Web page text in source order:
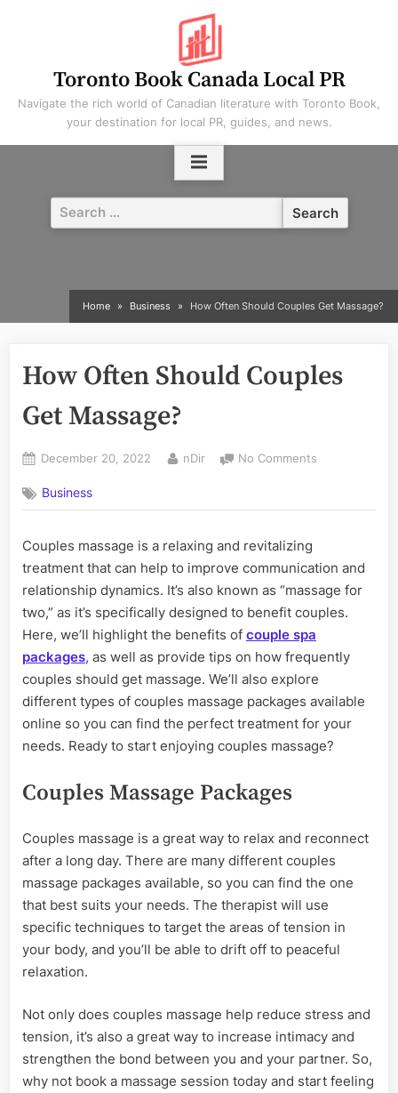
Toronto Book Canada Local PR
Navigate the rich world of Canadian literature with Toronto Book,
your destination for local PR, guides, and news.
Search
for:
Home Business How Often Should Couples Get Massage?
How Often Should Couples
Get Massage?
Posted
December 20, 2022 By
nDir No Comments
Should
Massage?
Business
Couples massage is a relaxing and revitalizing
treatment that can help to improve communication and
relationship dynamics. It’s also known as “massage for
two,” as it’s specifically designed to benefit couples.
Here, we’ll highlight the benefits of couple spa
packages, as well as provide tips on how frequently
couples should get massage. We’ll also explore
different types of couples massage packages available
online so you can find the perfect treatment for your
needs. Ready to start enjoying couples massage?
Couples Massage Packages
Couples massage is a great way to relax and reconnect
after a long day. There are many different couples
massage packages available, so you can find the one
that best suits your needs. The therapist will use
specific techniques to target the areas of tension in
your body, and you’ll be able to drift off to peaceful
relaxation.
Not only does couples massage help reduce stress and
tension, it’s also a great way to increase intimacy and
strengthen the bond between you and your partner. So,
why not book a massage session today and start feeling